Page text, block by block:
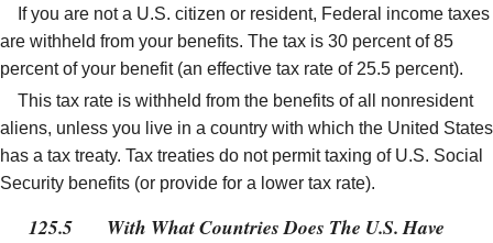
If you are not a U.S. citizen or resident, Federal income taxes
are withheld from your benefits. The tax is 30 percent of 85
percent of your benefit (an effective tax rate of 25.5 percent).
This tax rate is withheld from the benefits of all nonresident
aliens, unless you live in a country with which the United States
has a tax treaty. Tax treaties do not permit taxing of U.S. Social
Security benefits (or provide for a lower tax rate).
125.5
With What Countries Does The U.S. Have